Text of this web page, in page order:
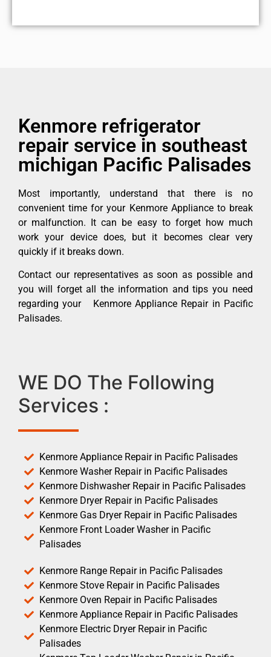
Kenmore refrigerator
repair service in southeast
michigan Pacific Palisades
Most importantly, understand that there is no
convenient time for your Kenmore Appliance to break
or malfunction. It can be easy to forget how much
work your device does, but it becomes clear very
quickly if it breaks down.
Contact our representatives as soon as possible and
you will forget all the information and tips you need
regarding your Kenmore Appliance Repair in Pacific
Palisades.
WE DO The Following
Services :
Kenmore Appliance Repair in Pacific Palisades
Kenmore Washer Repair in Pacific Palisades
Kenmore Dishwasher Repair in Pacific Palisades
Kenmore Dryer Repair in Pacific Palisades
Kenmore Gas Dryer Repair in Pacific Palisades
Kenmore Front Loader Washer in Pacific
Palisades
Kenmore Range Repair in Pacific Palisades
Kenmore Stove Repair in Pacific Palisades
Kenmore Oven Repair in Pacific Palisades
Kenmore Appliance Repair in Pacific Palisades
Kenmore Electric Dryer Repair in Pacific
Palisades